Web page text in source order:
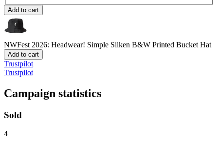
Add to cart
NWFest 2026: Headwear! Simple Silken B&W Printed Bucket Hat
Add to cart
Trustpilot
Trustpilot
Campaign statistics
Sold
4